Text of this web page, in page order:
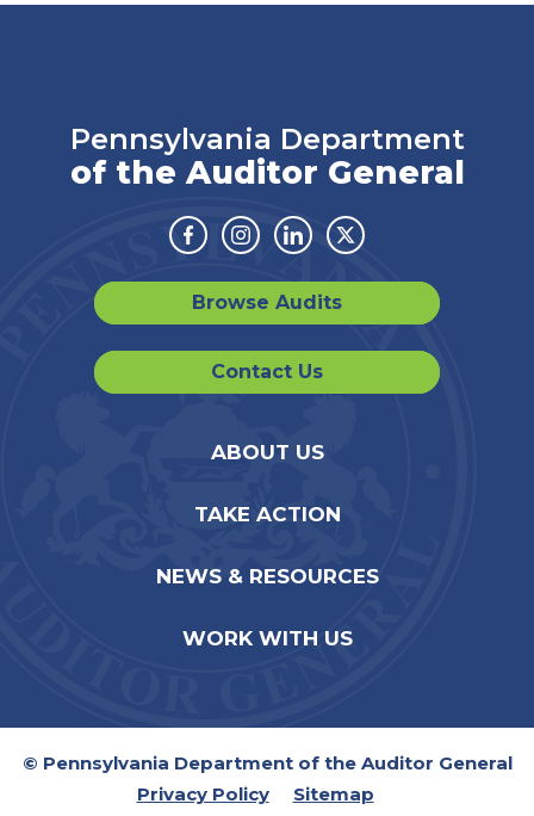
Pennsylvania Department
of the Auditor General
Facebook
Instagram
LinkedinTwitter
Browse Audits
Contact Us
ABOUT US
TAKE ACTION
NEWS & RESOURCES
WORK WITH US
© Pennsylvania Department of the Auditor General
Privacy Policy
Sitemap